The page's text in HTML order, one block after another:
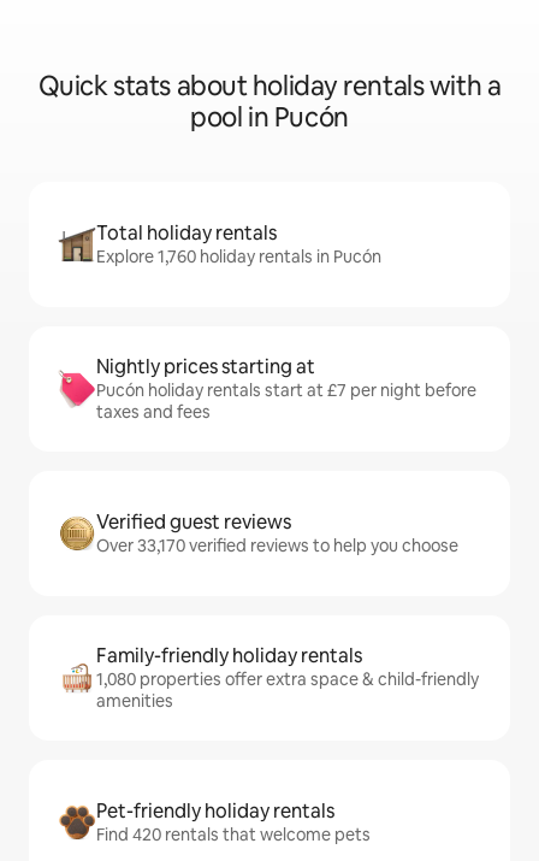
Quick stats about holiday rentals with a
pool in Pucón
Total holiday rentals
Explore 1,760 holiday rentals in Pucón
Nightly prices starting at
Pucón holiday rentals start at £7 per night before
taxes and fees
Verified guest reviews
Over 33,170 verified reviews to help you choose
Family-friendly holiday rentals
1,080 properties offer extra space & child-friendly
amenities
Pet-friendly holiday rentals
Find 420 rentals that welcome pets